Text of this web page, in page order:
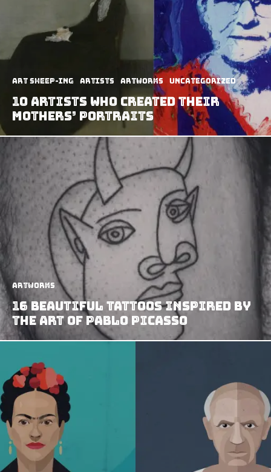
art sheep-ing Artists Artworks Uncategorized
10 Artists Who Created Their
Mothers’ Portraits
Artworks
16 Beautiful Tattoos Inspired By
The Art Of Pablo Picasso